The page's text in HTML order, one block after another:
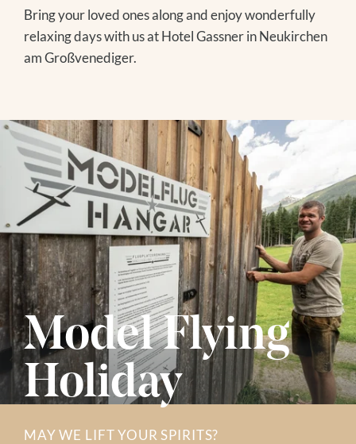
SKIING
WINTER HIKING
TOBOGGANING
EXCURSION TIPS
EVENTS IN THE REGION
The Treehouse
Bring your loved ones along and enjoy wonderfully
relaxing days with us at Hotel Gassner in Neukirchen
am Großvenediger.
Model Flying
Holiday
MAY WE LIFT YOUR SPIRITS?